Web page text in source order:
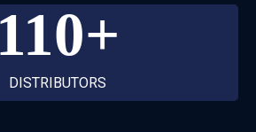
110+
DISTRIBUTORS